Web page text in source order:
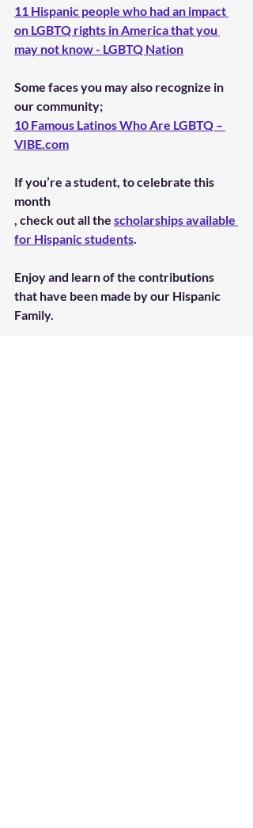
11 Hispanic people who had an impact
on LGBTQ rights in America that you
may not know - LGBTQ Nation
Some faces you may also recognize in
our community;
10 Famous Latinos Who Are LGBTQ –
VIBE.com
If you’re a student, to celebrate this
month
, check out all the scholarships available
for Hispanic students.
Enjoy and learn of the contributions
that have been made by our Hispanic
Family.